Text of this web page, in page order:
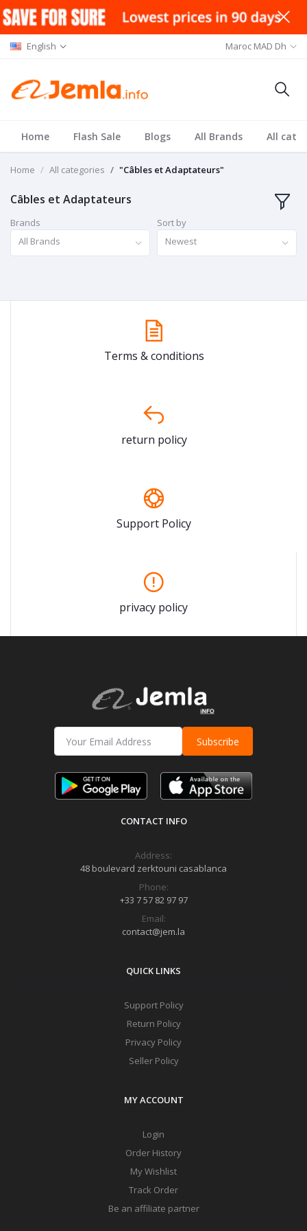
English Maroc MAD Dh
Home Flash Sale Blogs All Brands All
Home All categories "Câbles et Adaptateurs"
Câbles et Adaptateurs
Brands
All Brands
Sort by
Newest
Terms & conditions
return policy
Support Policy
privacy policy
Subscribe
CONTACT INFO
Address:
48 boulevard zerktouni casablanca
Phone:
+33 7 57 82 97 97
Email:
contact@jem.la
QUICK LINKS
Support Policy
Return Policy
Privacy Policy
Seller Policy
MY ACCOUNT
Login
Order History
My Wishlist
Track Order
Be an affiliate partner